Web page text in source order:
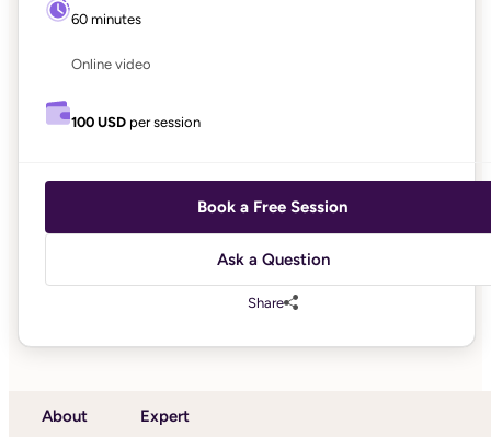
60 minutes
Online video
100 USD per session
Book a Free Session
Ask a Question
Share
About Expert